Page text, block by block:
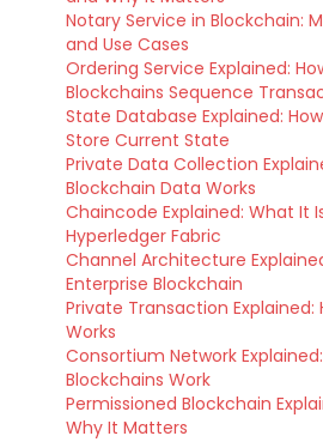
Notary Service in Blockchain:
and Use Cases
Ordering Service Explained:
Blockchains Sequence
State Database Explained:
Store Current State
Private Data Collection
Blockchain Data Works
Chaincode Explained: What It
Hyperledger Fabric
Channel Architecture
Enterprise Blockchain
Private Transaction Explained:
Works
Consortium Network
Blockchains Work
Permissioned Blockchain
Why It Matters